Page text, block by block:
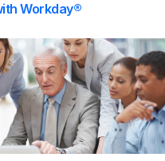
Workday®